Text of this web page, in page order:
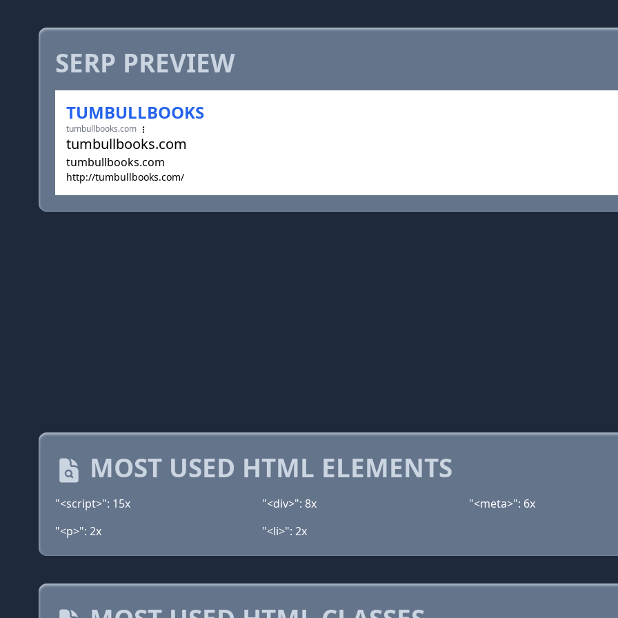
SERP PREVIEW
TUMBULLBOOKS
tumbullbooks.com
tumbullbooks.com
tumbullbooks.com
http://tumbullbooks.com/
MOST USED HTML ELEMENTS
"<script>": 15x "<div>": 8x "<meta>": 6x
"<p>": 2x
"<li>": 2x